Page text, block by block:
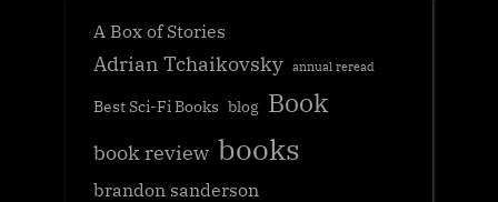
A Box of Stories
Adrian Tchaikovsky annual reread
Best Sci-Fi Books blog Book
book review books
brandon sanderson